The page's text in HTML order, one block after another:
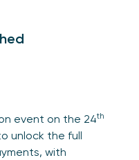
event on the 24th
unlock the full
with